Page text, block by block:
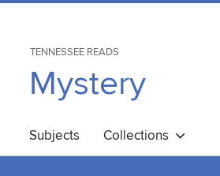
TENNESSEE READS
Mystery
Subjects Collections